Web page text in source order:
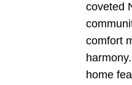
coveted
comfort
home